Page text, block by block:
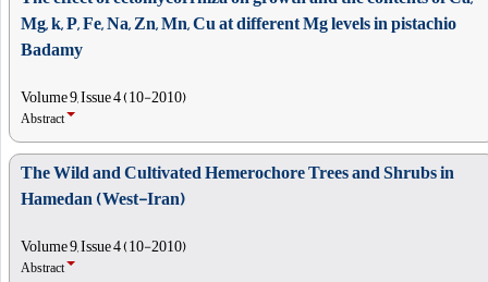
Mg, k, P, Fe, Na, Zn, Mn, Cu at different Mg levels in pistachio
Badamy
Volume 9, Issue 4 (10-2010)
Abstract
The Wild and Cultivated Hemerochore Trees and Shrubs in
Hamedan (West-Iran)
Volume 9, Issue 4 (10-2010)
Abstract